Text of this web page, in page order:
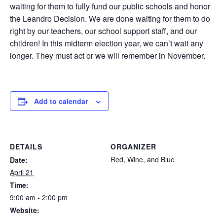
waiting for them to fully fund our public schools and honor
the Leandro Decision. We are done waiting for them to do
right by our teachers, our school support staff, and our
children! In this midterm election year, we can’t wait any
longer. They must act or we will remember in November.
Add to calendar
DETAILS
Date:
April 21
Time:
9:00 am - 2:00 pm
Website:
ORGANIZER
Red, Wine, and Blue